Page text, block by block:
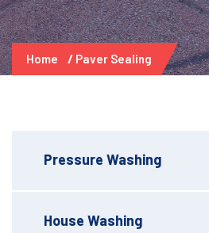
Home Paver Sealing
Pressure Washing
House Washing